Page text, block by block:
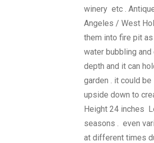
winery etc .
Angeles / West
them into fire pit
water bubbling
depth and it can
garden . it could
upside down to
Height 24 inches
seasons . even
at different times